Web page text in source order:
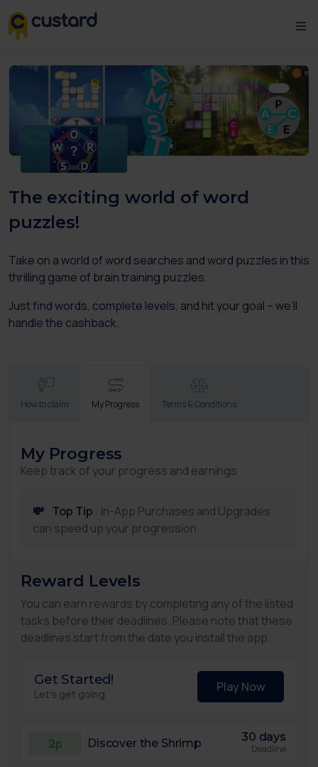
The exciting world of word
puzzles!
Take on a world of word searches and word puzzles in this
thrilling game of brain training puzzles.
Just find words, complete levels, and hit your goal – we’ll
handle the cashback.
How to claim My Progress Terms & Conditions
My Progress
Keep track of your progress and earnings
💸 Top Tip : In-App Purchases and Upgrades
can speed up your progression.
Reward Levels
You can earn rewards by completing any of the listed
tasks before their deadlines. Please note that these
deadlines start from the date you install the app.
Get Started!
Let's get going Play Now
2p Discover the Shrimp 30 days
Deadline